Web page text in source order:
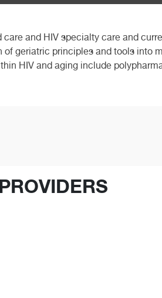
and HIV specialty care and
geriatric principles and tools into
HIV and aging include